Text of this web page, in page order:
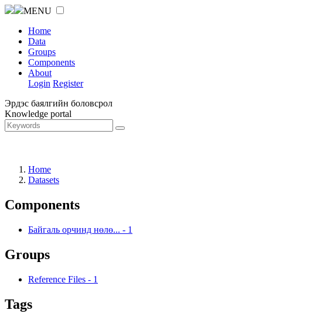
MENU
Home
Data
Groups
Components
About
Login Register
Эрдэс баялгийн боловсрол
Knowledge portal
Home
Datasets
Components
Байгаль орчинд нөлө... - 1
Groups
Reference Files - 1
Tags